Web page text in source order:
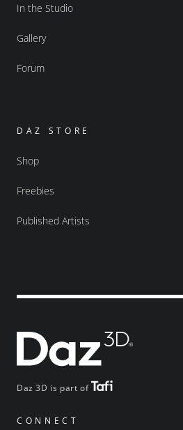
Daz 3D is part of
CONNECT
In the Studio
Gallery
Forum
DAZ STORE
Shop
Freebies
Published Artists